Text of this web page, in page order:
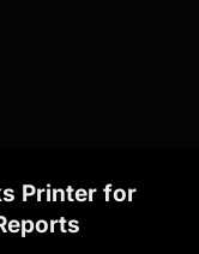
Printer for